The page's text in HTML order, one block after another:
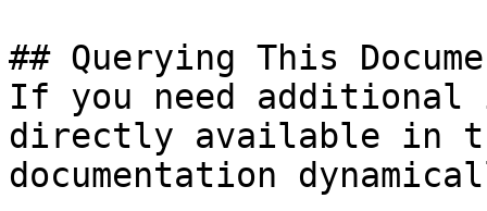
## Querying This
If you need
directly available in
documentation